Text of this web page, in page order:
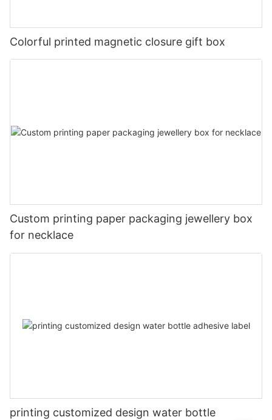
Colorful printed magnetic closure gift box
Custom printing paper packaging jewellery box
for necklace
printing customized design water bottle